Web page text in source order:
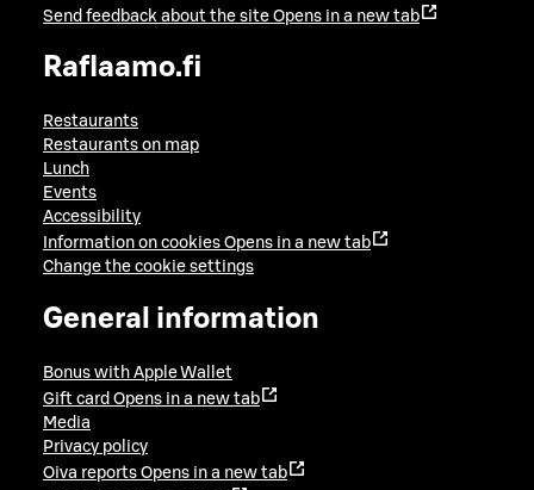
Send feedback about the site Opens in a new tab
Raflaamo.fi
Restaurants
Restaurants on map
Lunch
Events
Accessibility
Information on cookies Opens in a new tab
Change the cookie settings
General information
Bonus with Apple Wallet
Gift card Opens in a new tab
Media
Privacy policy
Oiva reports Opens in a new tab